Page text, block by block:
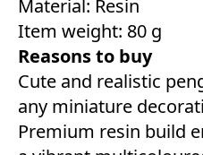
Material: Resin
Item weight: 80 g
Reasons to buy
Cute and realistic
any miniature
Premium resin build